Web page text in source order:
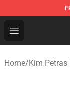
Open menu
Kim Petras
Home/Kim Petras